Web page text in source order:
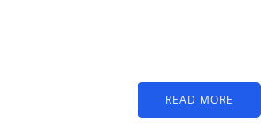
READ MORE